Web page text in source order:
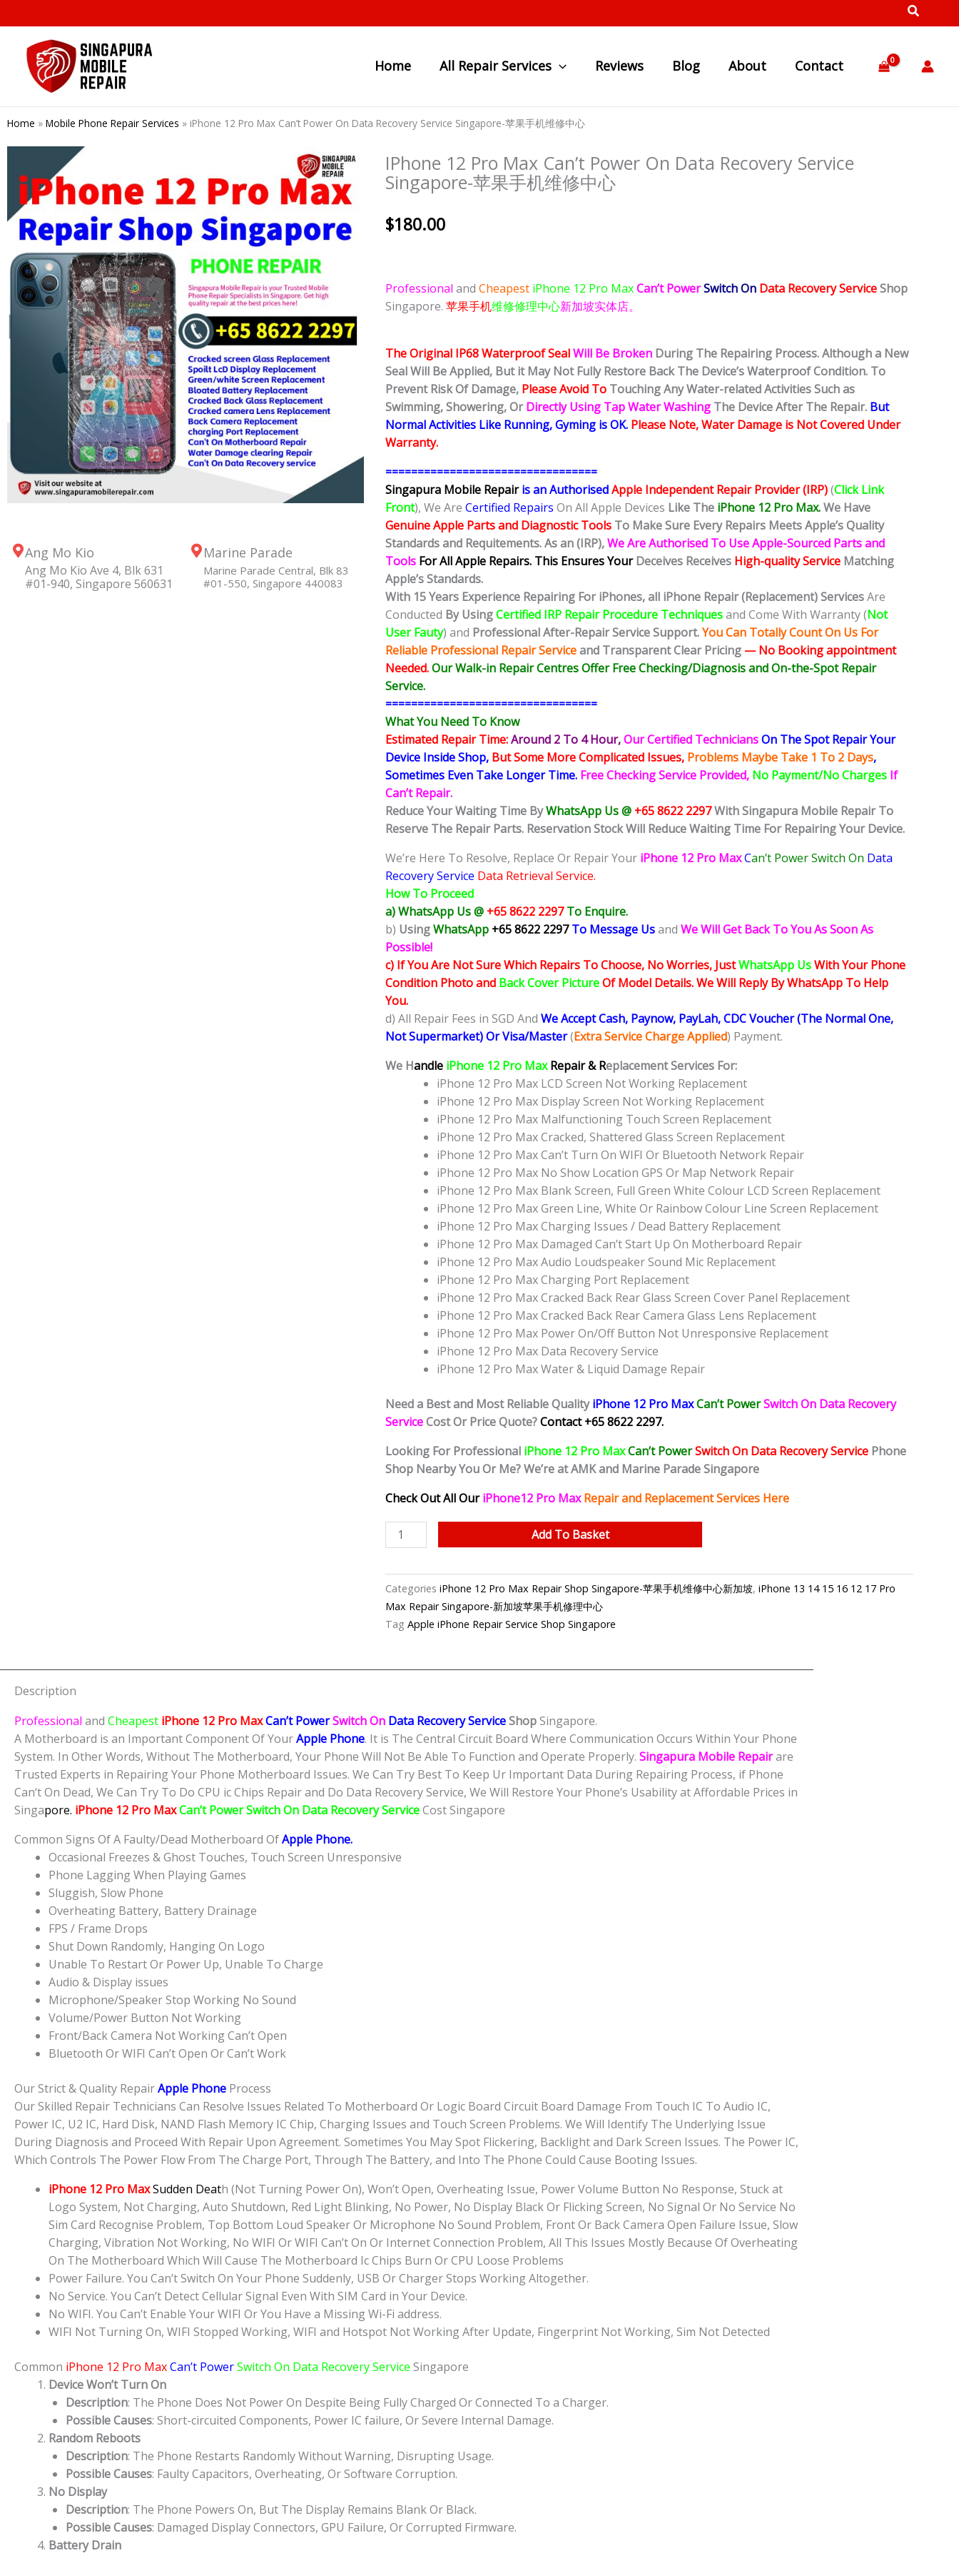
to
content
Home All Repair Services Reviews Blog About Contact
Home » Mobile Phone Repair Services » iPhone 12 Pro Max Can’t Power On Data Recovery Service Singapore-苹果手机维修中心
Ang Mo Kio
Ang Mo Kio Ave 4, Blk 631
#01-940, Singapore 560631
Marine Parade
Marine Parade Central, Blk 83
#01-550, Singapore 440083
IPhone 12 Pro Max Can’t Power On Data Recovery Service
Singapore-苹果手机维修中心
$180.00
Professional and Cheapest iPhone 12 Pro MaxCan’t PowerSwitch On Data Recovery ServiceShop
Singapore. 苹果手机维修修理中心新加坡实体店。
The Original IP68 Waterproof SealWill Be Broken During The Repairing Process. Although a New
Seal Will Be Applied, But it May Not Fully Restore Back The Device’s Waterproof Condition. To
Prevent Risk Of Damage, Please Avoid To Touching Any Water-related Activities Such as
Swimming, Showering, OrDirectly Using Tap Water Washing The Device After The Repair. But
Normal Activities Like Running, Gyming is OK. Please Note, Water Damage is Not Covered Under
Warranty.
=================================
Singapura Mobile Repairis an AuthorisedApple Independent Repair Provider (IRP)(Click Link
Front), We Are Certified Repairs On All Apple Devices Like The iPhone 12 Pro Max.We Have
Genuine Apple Parts and Diagnostic Tools To Make Sure Every Repairs Meets Apple’s Quality
Standards and Requitements. As an (IRP),We Are Authorised To Use Apple-Sourced Parts and
Tools For All Apple Repairs. This Ensures YourDeceives Receives High-quality Service Matching
Apple’s Standards.
With 15 Years Experience Repairing For iPhones, all iPhone Repair (Replacement) ServicesAre
Conducted By UsingCertified IRP Repair Procedure Techniquesand Come With Warranty (Not
User Fauty) and Professional After-Repair Service Support.You Can Totally Count On Us For
Reliable Professional Repair Serviceand Transparent Clear Pricing — No Bookingappointment
Needed.Our Walk-in Repair Centres Offer Free Checking/Diagnosis and On-the-Spot Repair
Service.
=================================
What You Need To Know
Estimated Repair Time:Around 2 To 4 Hour,Our Certified TechniciansOn The Spot Repair Your
Device Inside Shop, But Some More Complicated Issues, Problems Maybe Take 1 To 2 Days,
Sometimes Even Take Longer Time. Free Checking Service Provided, No Payment/No Charges If
Can’t Repair.
Reduce Your Waiting Time ByWhatsApp Us @ +65 8622 2297With Singapura Mobile Repair To
Reserve The Repair Parts. Reservation Stock Will Reduce Waiting Time For Repairing Your Device.
We’re Here To Resolve, Replace Or Repair Your iPhone 12 Pro MaxCan’t Power Switch On Data
Recovery Service Data Retrieval Service.
How To Proceed
a) WhatsApp Us @ +65 8622 2297To Enquire.
b) UsingWhatsApp +65 8622 2297 To Message Usand We Will Get Back To You As Soon As
Possible!
c) If You Are Not Sure Which Repairs To Choose, No Worries, JustWhatsApp UsWith Your Phone
Condition Photo and Back Cover PictureOf Model Details. We Will Reply By WhatsApp To Help
You.
d) All Repair Fees in SGD And We Accept Cash, Paynow, PayLah, CDC Voucher (The Normal One,
Not Supermarket) Or Visa/Master(Extra Service Charge Applied) Payment.
We Handle iPhone 12 Pro MaxRepair & Replacement Services For:
iPhone 12 Pro Max LCD Screen Not Working Replacement
iPhone 12 Pro Max Display Screen Not Working Replacement
iPhone 12 Pro Max Malfunctioning Touch Screen Replacement
iPhone 12 Pro Max Cracked, Shattered Glass Screen Replacement
iPhone 12 Pro Max Can’t Turn On WIFI Or Bluetooth Network Repair
iPhone 12 Pro Max No Show Location GPS Or Map Network Repair
iPhone 12 Pro Max Blank Screen, Full Green White Colour LCD Screen Replacement
iPhone 12 Pro Max Green Line, White Or Rainbow Colour Line Screen Replacement
iPhone 12 Pro Max Charging Issues / Dead Battery Replacement
iPhone 12 Pro Max Damaged Can’t Start Up On Motherboard Repair
iPhone 12 Pro Max Audio Loudspeaker Sound Mic Replacement
iPhone 12 Pro Max Charging Port Replacement
iPhone 12 Pro Max Cracked Back Rear Glass Screen Cover Panel Replacement
iPhone 12 Pro Max Cracked Back Rear Camera Glass Lens Replacement
iPhone 12 Pro Max Power On/Off Button Not Unresponsive Replacement
iPhone 12 Pro Max Data Recovery Service
iPhone 12 Pro Max Water & Liquid Damage Repair
Need a Best and Most Reliable QualityiPhone 12 Pro MaxCan’t PowerSwitch On Data Recovery
ServiceCost Or Price Quote?Contact +65 8622 2297.
Looking For Professional iPhone 12 Pro MaxCan’t PowerSwitch On Data Recovery Service Phone
Shop Nearby You Or Me? We’re at AMK and Marine Parade Singapore
Check Out All OuriPhone12 Pro Max Repair and Replacement Services Here
iPhone
12
Max
Can’t
Power
Recovery
苹
果
手
机
维
修
心
Add To Basket
Categories iPhone 12 Pro Max Repair Shop Singapore-苹果手机维修中心新加坡, iPhone 13 14 15 16 12 17 Pro
Max Repair Singapore-新加坡苹果手机修理中心
Tag Apple iPhone Repair Service Shop Singapore
Description
Professional and Cheapest iPhone 12 Pro MaxCan’t PowerSwitch On Data Recovery ServiceShopSingapore.
A Motherboard is an Important Component Of YourApple Phone. It is The Central Circuit Board Where Communication Occurs Within Your Phone
System. In Other Words, Without The Motherboard, Your Phone Will Not Be Able To Function and Operate Properly. Singapura Mobile Repairare
Trusted Experts in Repairing Your Phone Motherboard Issues. We Can Try Best To Keep Ur Important Data During Repairing Process, if Phone
Can‘t On Dead, We Can Try To Do CPU ic Chips Repair and Do Data Recovery Service, We Will Restore Your Phone’s Usability at Affordable Prices in
Singapore. iPhone 12 Pro MaxCan’t Power Switch On Data Recovery ServiceCost Singapore
Common Signs Of A Faulty/Dead Motherboard OfApple Phone.
Occasional Freezes & Ghost Touches, Touch Screen Unresponsive
Phone Lagging When Playing Games
Sluggish, Slow Phone
Overheating Battery, Battery Drainage
FPS / Frame Drops
Shut Down Randomly, Hanging On Logo
Unable To Restart Or Power Up, Unable To Charge
Audio & Display issues
Microphone/Speaker Stop Working No Sound
Volume/Power Button Not Working
Front/Back Camera Not Working Can’t Open
Bluetooth Or WIFI Can’t Open Or Can’t Work
Our Strict & Quality RepairApple Phone Process
Our Skilled Repair Technicians Can Resolve Issues Related To Motherboard Or Logic Board Circuit Board Damage From Touch IC To Audio IC,
Power IC, U2 IC, Hard Disk, NAND Flash Memory IC Chip, Charging Issues and Touch Screen Problems. We Will Identify The Underlying Issue
During Diagnosis and Proceed With Repair Upon Agreement. Sometimes You May Spot Flickering, Backlight and Dark Screen Issues. The Power IC,
Which Controls The Power Flow From The Charge Port, Through The Battery, and Into The Phone Could Cause Booting Issues.
iPhone 12 Pro MaxSudden Death (Not Turning Power On), Won’t Open, Overheating Issue, Power Volume Button No Response, Stuck at
Logo System, Not Charging, Auto Shutdown, Red Light Blinking, No Power, No Display Black Or Flicking Screen, No Signal Or No Service No
Sim Card Recognise Problem, Top Bottom Loud Speaker Or Microphone No Sound Problem, Front Or Back Camera Open Failure Issue, Slow
Charging, Vibration Not Working, No WIFI Or WIFI Can’t On Or Internet Connection Problem, All This Issues Mostly Because Of Overheating
On The Motherboard Which Will Cause The Motherboard Ic Chips Burn Or CPU Loose Problems
Power Failure. You Can’t Switch On Your Phone Suddenly, USB Or Charger Stops Working Altogether.
No Service. You Can’t Detect Cellular Signal Even With SIM Card in Your Device.
No WIFI. You Can’t Enable Your WIFI Or You Have a Missing Wi-Fi address.
WIFI Not Turning On, WIFI Stopped Working, WIFI and Hotspot Not Working After Update, Fingerprint Not Working, Sim Not Detected
Common iPhone 12 Pro MaxCan’t PowerSwitch On Data Recovery Service Singapore
Device Won’t Turn On
Description: The Phone Does Not Power On Despite Being Fully Charged Or Connected To a Charger.
Possible Causes: Short-circuited Components, Power IC failure, Or Severe Internal Damage.
Random Reboots
Description: The Phone Restarts Randomly Without Warning, Disrupting Usage.
Possible Causes: Faulty Capacitors, Overheating, Or Software Corruption.
No Display
Description: The Phone Powers On, But The Display Remains Blank Or Black.
Possible Causes: Damaged Display Connectors, GPU Failure, Or Corrupted Firmware.
Battery Drain